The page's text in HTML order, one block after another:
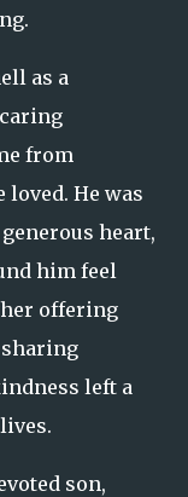
as a
from
He was
heart,
him feel
offering
left a
son,